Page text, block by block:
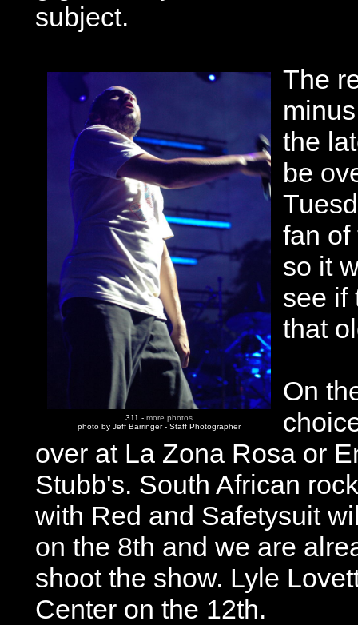
subject.
311 - more photos
photo by Jeff Barringer - Staff Photographer
The
the
be
fan of
so it
see if
that
On
over at La Zona Rosa or
Stubb's. South African
with Red and Safetysuit
on the 8th and we are
shoot the show. Lyle
Center on the 12th.